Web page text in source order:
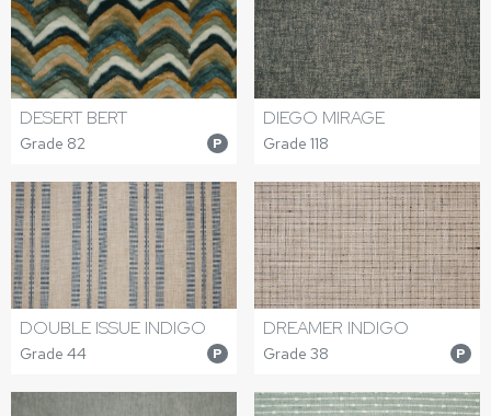
DESERT BERT
Grade 82 P
DIEGO MIRAGE
Grade 118
DOUBLE ISSUE INDIGO
Grade 44 P
DREAMER INDIGO
Grade 38 P